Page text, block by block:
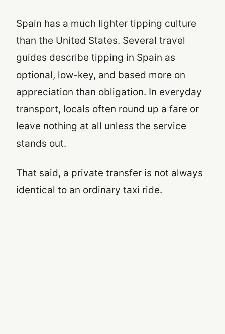
Spain has a much lighter tipping culture
than the United States. Several travel
guides describe tipping in Spain as
optional, low-key, and based more on
appreciation than obligation. In everyday
transport, locals often round up a fare or
leave nothing at all unless the service
stands out.
That said, a private transfer is not always
identical to an ordinary taxi ride.